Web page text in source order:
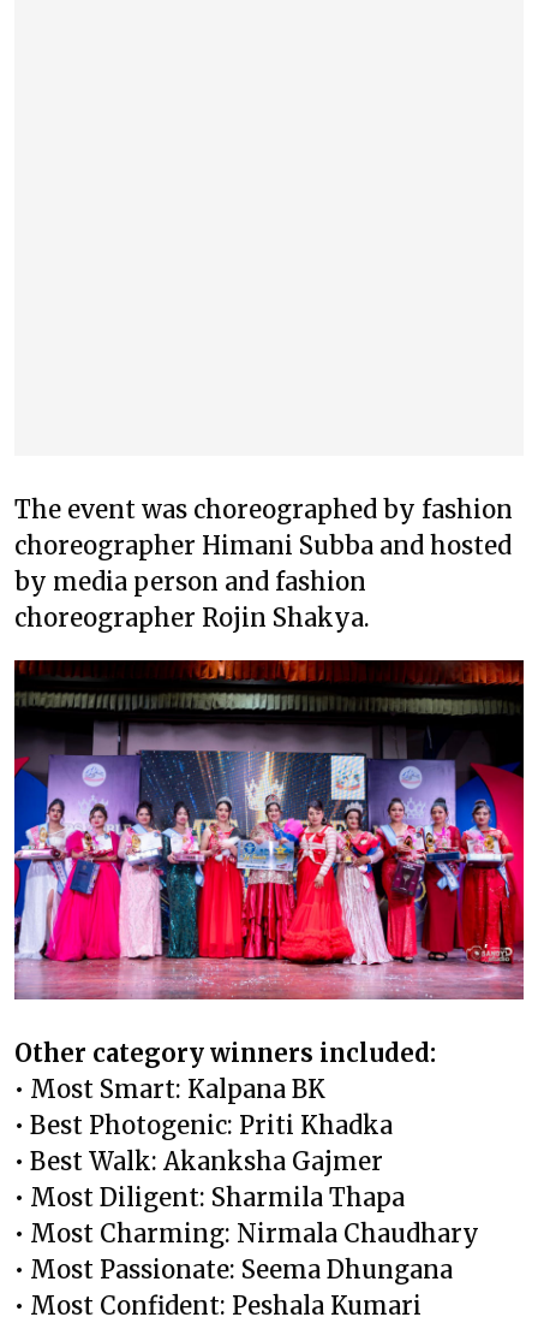
The event was choreographed by fashion
choreographer Himani Subba and hosted
by media person and fashion
choreographer Rojin Shakya.
Other category winners included:
• Most Smart: Kalpana BK
• Best Photogenic: Priti Khadka
• Best Walk: Akanksha Gajmer
• Most Diligent: Sharmila Thapa
• Most Charming: Nirmala Chaudhary
• Most Passionate: Seema Dhungana
• Most Confident: Peshala Kumari